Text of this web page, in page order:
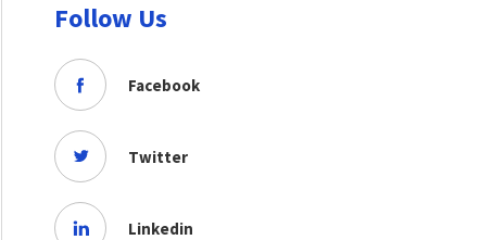
Follow Us
Facebook
Twitter
Linkedin